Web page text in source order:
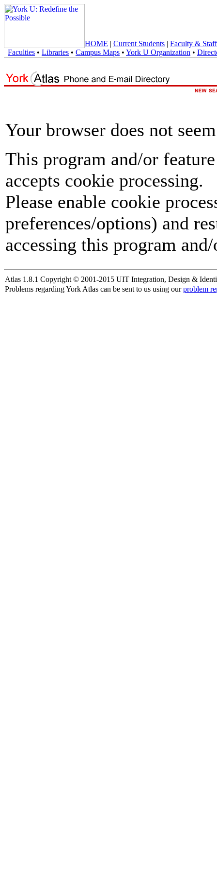
HOME | Current Students | Faculty & Staff
Faculties • Libraries • Campus Maps • York U Organization •
Your browser does not
This program and/or
accepts cookie processing.
Please enable cookie
preferences/options) and
accessing this program
Atlas 1.8.1 Copyright © 2001-2015 UIT Integration, Design &
Problems regarding York Atlas can be sent to us using ourproblem